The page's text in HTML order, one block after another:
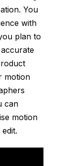
You
with
plan to
motion
can
motion